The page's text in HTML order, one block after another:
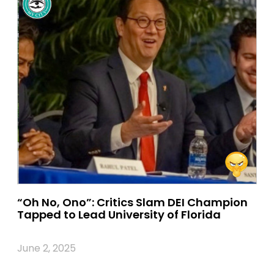
“Oh No, Ono”: Critics Slam DEI Champion
Tapped to Lead University of Florida
June 2, 2025